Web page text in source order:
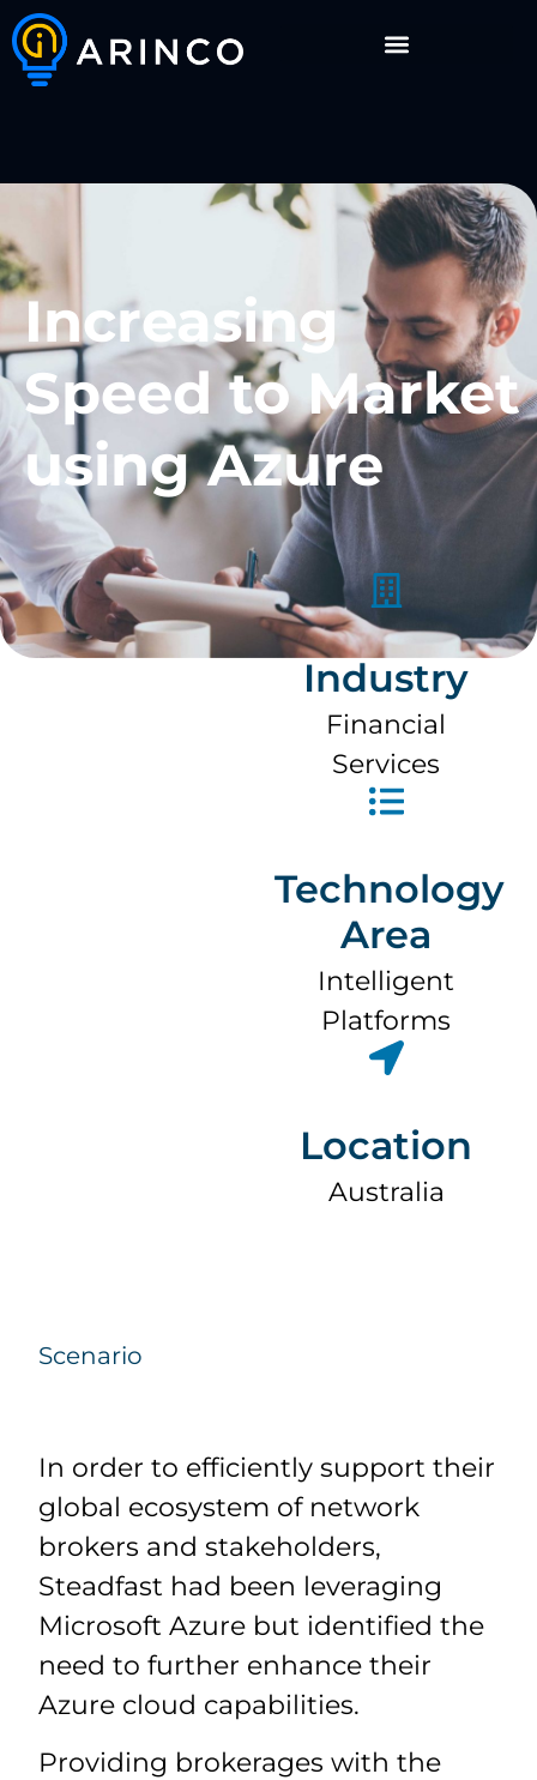
Increasing
Speed to Market
using Azure
Industry
Financial
Services
Technology
Area
Intelligent
Platforms
Location
Australia
Scenario
In order to efficiently support their
global ecosystem of network
brokers and stakeholders,
Steadfast had been leveraging
Microsoft Azure but identified the
need to further enhance their
Azure cloud capabilities.
Providing brokerages with the